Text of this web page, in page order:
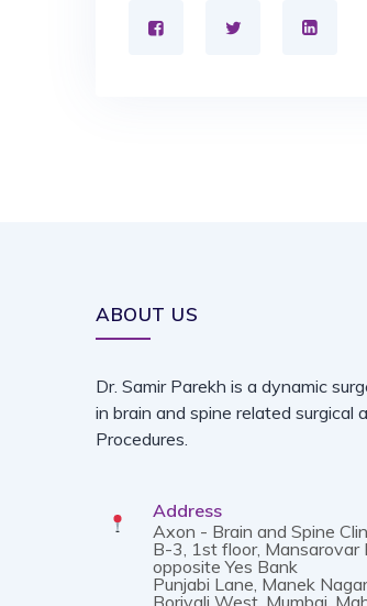
ABOUT US
Dr. Samir Parekh is a dynamic
in brain and spine related surgical
Procedures.
Address
Axon - Brain and Spine
B-3, 1st floor, Mansarovar
opposite Yes Bank
Punjabi Lane, Manek
Borivali West, Mumbai,